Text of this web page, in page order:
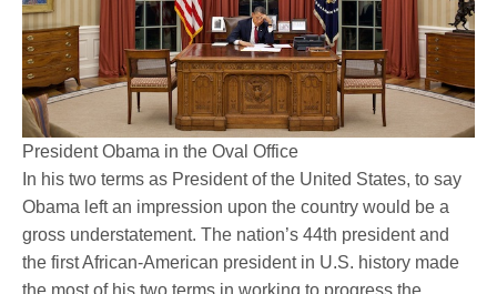
President Obama in the Oval Office
In his two terms as President of the United States, to say
Obama left an impression upon the country would be a
gross understatement. The nation’s 44th president and
the first African-American president in U.S. history made